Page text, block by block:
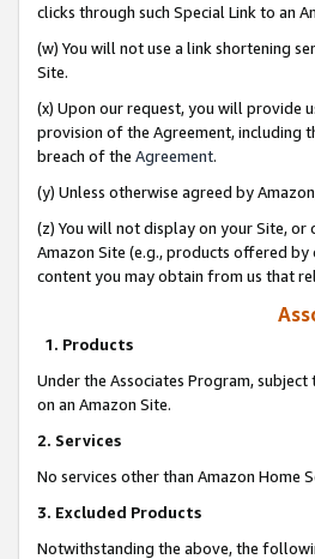
clicks through such Special Link to an
(w) You will not use a link shortening
Site.
(x) Upon our request, you will provide
provision of the Agreement, including
breach of the Agreement.
(y) Unless otherwise agreed by
(z) You will not display on your Site,
Amazon Site (e.g., products offered
content you may obtain from us that
1. Products
Under the Associates Program,
on an Amazon Site.
2. Services
No services other than Amazon Home
3. Excluded Products
Notwithstanding the above, the